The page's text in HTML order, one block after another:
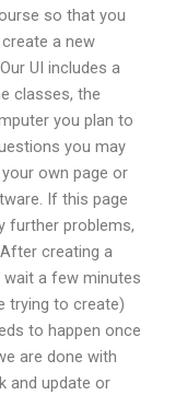
so that you
a new
UI includes a
classes, the
you plan to
you may
own page or
If this page
further problems,
creating a
a few minutes
trying to create)
to happen once
are done with
and update or